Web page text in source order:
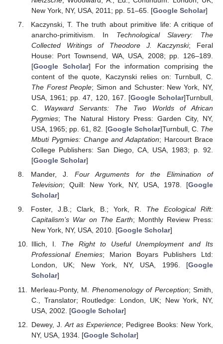
New York, NY, USA, 2011; pp. 51–65. [Google Scholar]
Kaczynski, T. The truth about primitive life: A critique of
anarcho-primitivism. In Technological Slavery: The
Collected Writings of Theodore J. Kaczynski; Feral
House: Port Townsend, WA, USA, 2008; pp. 126–189.
[Google Scholar] For the information comprising the
content of the quote, Kaczynski relies on: Turnbull, C.
The Forest People; Simon and Schuster: New York, NY,
USA, 1961; pp. 47, 120, 167. [Google Scholar]Turnbull,
C. Wayward Servants: The Two Worlds of African
Pygmies; The Natural History Press: Garden City, NY,
USA, 1965; pp. 61, 82. [Google Scholar]Turnbull, C. The
Mbuti Pygmies: Change and Adaptation; Harcourt Brace
College Publishers: San Diego, CA, USA, 1983; p. 92.
[Google Scholar]
Mander, J. Four Arguments for the Elimination of
Television; Quill: New York, NY, USA, 1978. [Google
Scholar]
Foster, J.B.; Clark, B.; York, R. The Ecological Rift:
Capitalism’s War on The Earth; Monthly Review Press:
New York, NY, USA, 2010. [Google Scholar]
Illich, I. The Right to Useful Unemployment and Its
Professional Enemies; Marion Boyars Publishers Ltd:
London, UK; New York, NY, USA, 1996. [Google
Scholar]
Merleau-Ponty, M. Phenomenology of Perception; Smith,
C., Translator; Routledge: London, UK; New York, NY,
USA, 2002. [Google Scholar]
Dewey, J. Art as Experience; Pedigree Books: New York,
NY, USA, 1934. [Google Scholar]